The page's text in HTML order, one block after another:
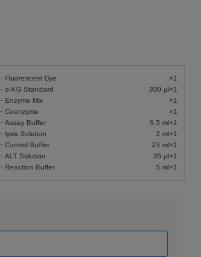
・Fluorescent Dye
・α-KG Standard
・Enzyme Mix
・Coenzyme
・Assay Buffer
・lysis Solution
・Control Buffer
・ALT Solution
・Reaction Buffer
×1
300 µl×1
×1
×1
6.5 ml×1
2 ml×1
25 ml×1
35 µl×1
5 ml×1